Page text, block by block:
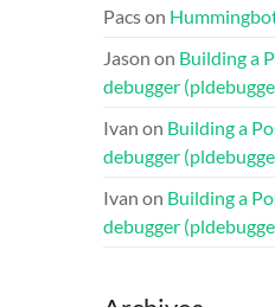
Pacson
Jason on Building a
debugger
Ivan on Building a
debugger
Ivan on Building a
debugger